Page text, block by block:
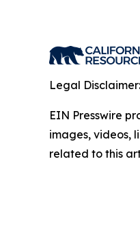
Legal Disclaimer:
EIN Presswire
images, videos,
related to this